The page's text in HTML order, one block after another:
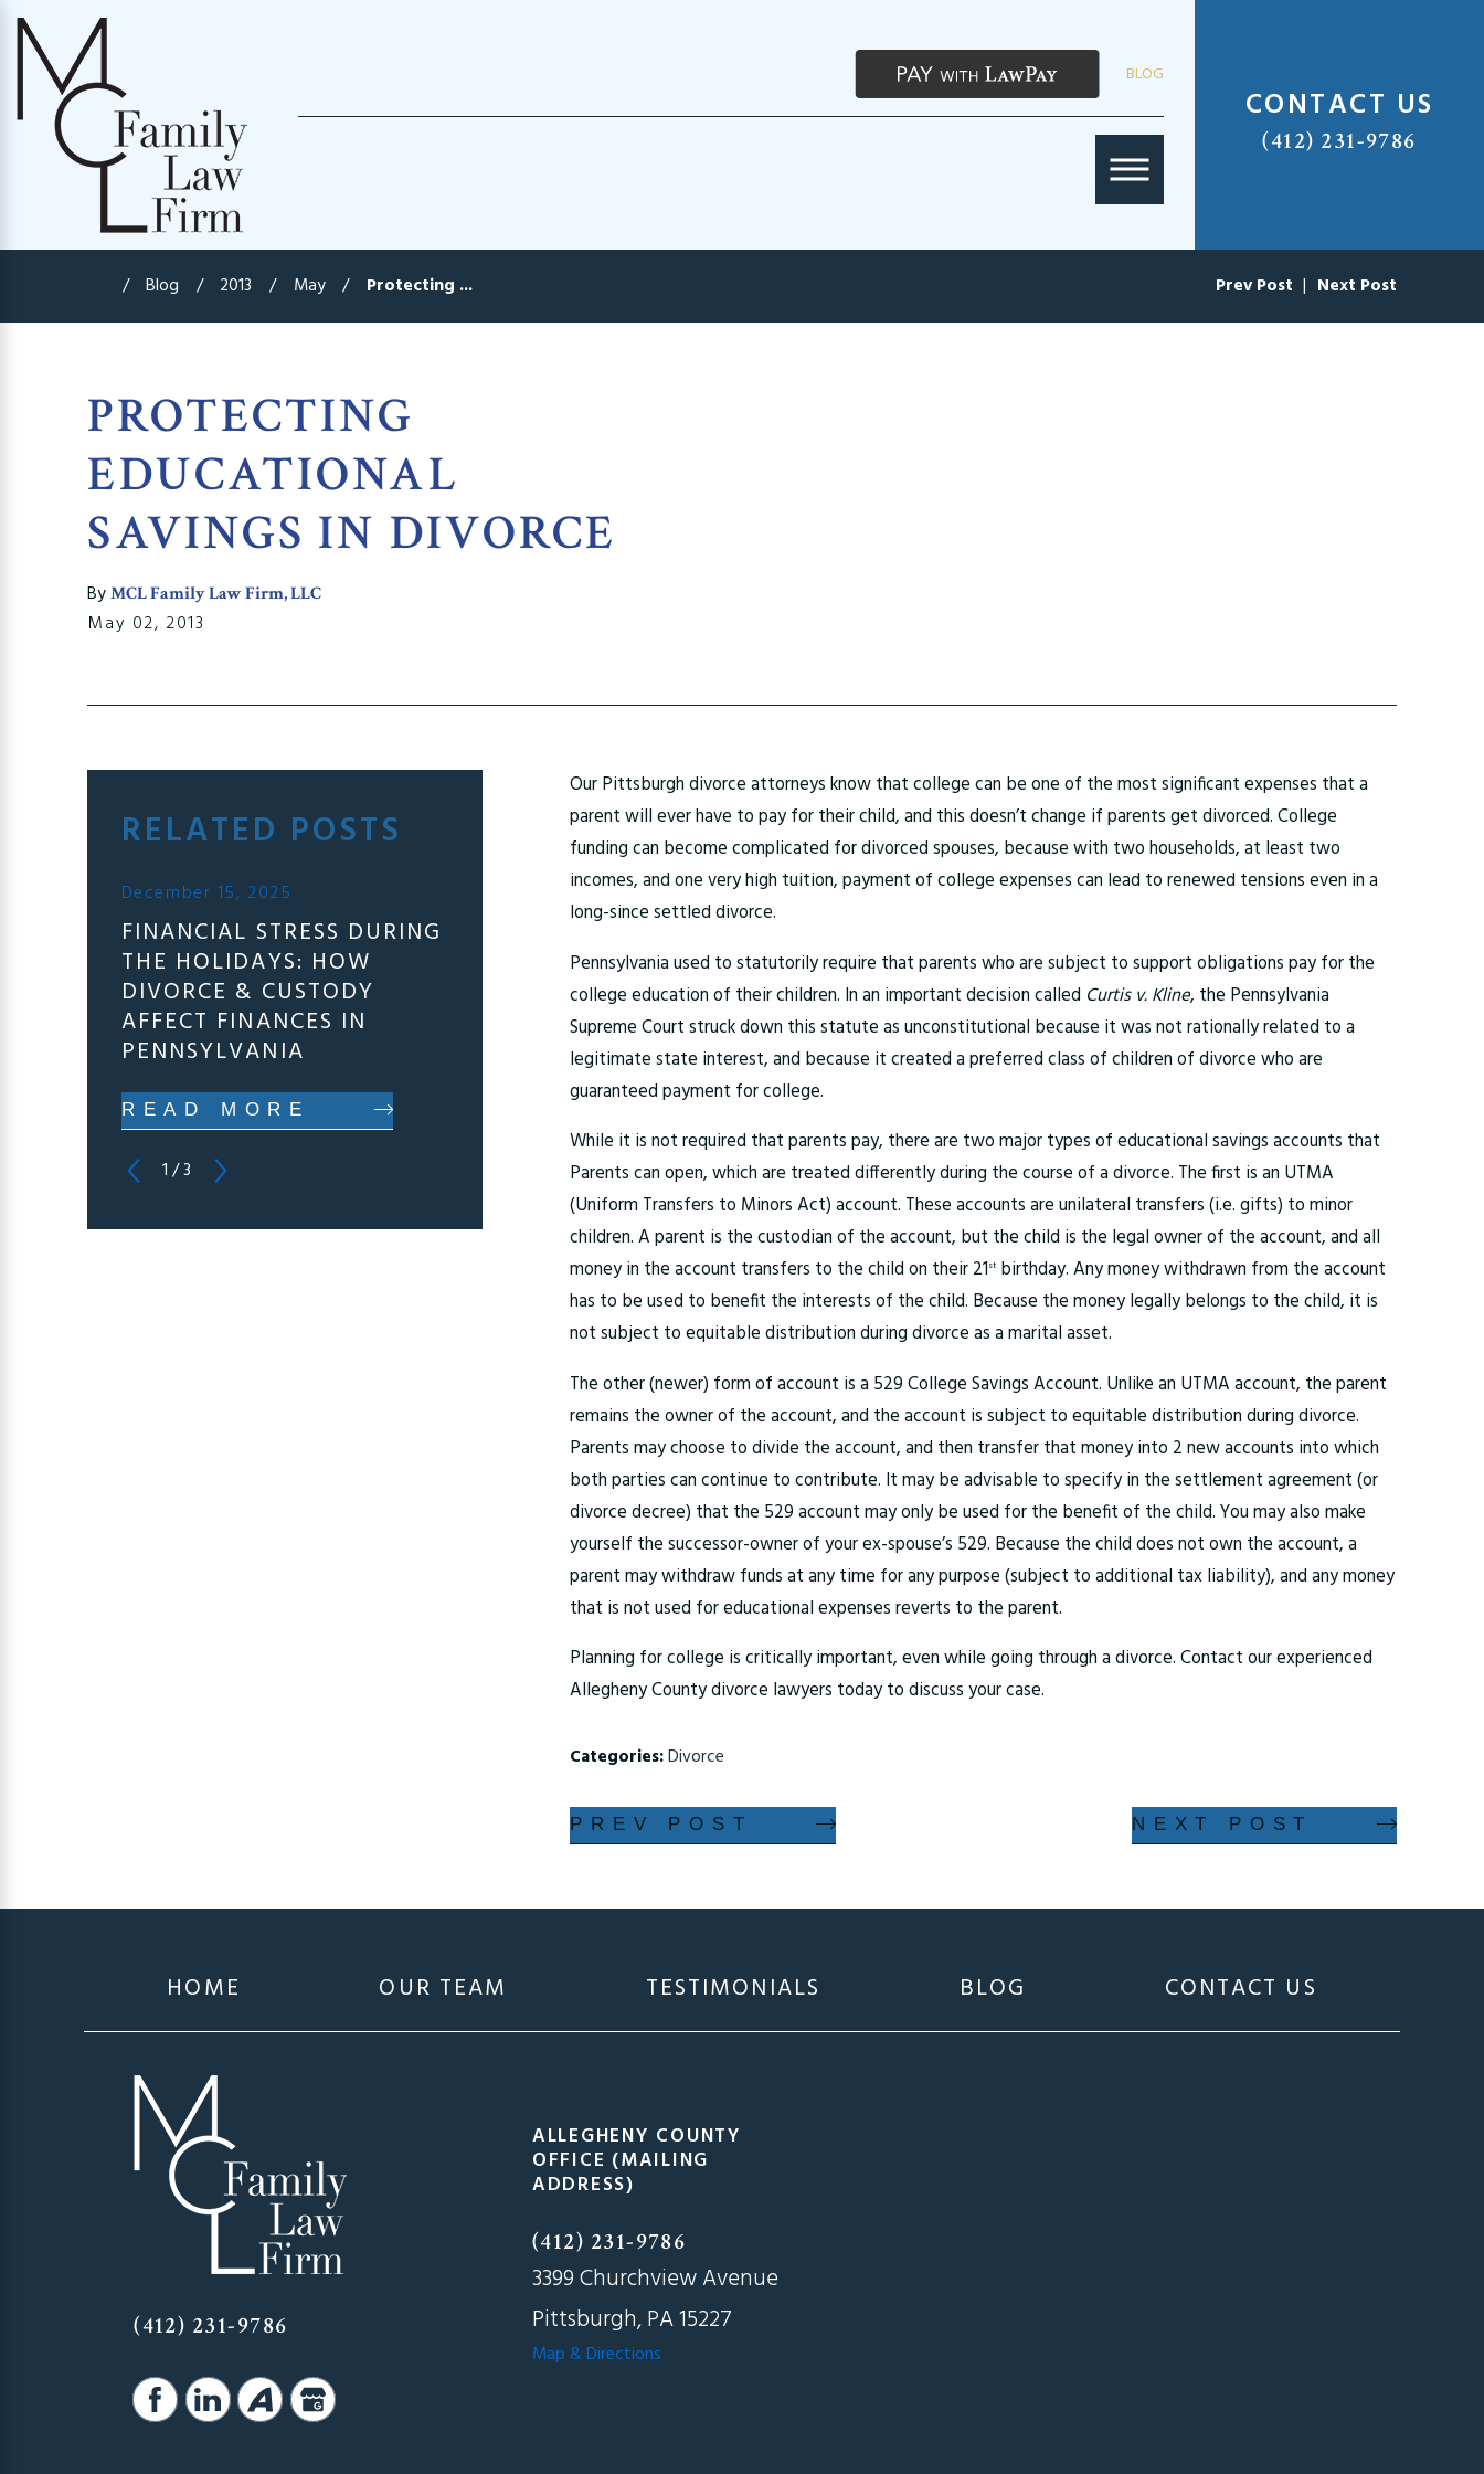
BLOG
CONTACT US
(412) 231-9786
Blog 2013 May Protecting ... Prev Post | Next Post
PROTECTING
EDUCATIONAL
SAVINGS IN DIVORCE
ByMCL Family Law Firm, LLC
May 02, 2013
Our Pittsburgh divorce attorneys know that college can be one of the most significant expenses that a
parent will ever have to pay for their child, and this doesn’t change if parents get divorced. College
funding can become complicated for divorced spouses, because with two households, at least two
incomes, and one very high tuition, payment of college expenses can lead to renewed tensions even in a
long-since settled divorce.
Pennsylvania used to statutorily require that parents who are subject to support obligations pay for the
college education of their children. In an important decision called Curtis v. Kline, the Pennsylvania
Supreme Court struck down this statute as unconstitutional because it was not rationally related to a
legitimate state interest, and because it created a preferred class of children of divorce who are
guaranteed payment for college.
While it is not required that parents pay, there are two major types of educational savings accounts that
Parents can open, which are treated differently during the course of a divorce. The first is an UTMA
(Uniform Transfers to Minors Act) account. These accounts are unilateral transfers (i.e. gifts) to minor
children. A parent is the custodian of the account, but the child is the legal owner of the account, and all
money in the account transfers to the child on their 21st birthday. Any money withdrawn from the account
has to be used to benefit the interests of the child. Because the money legally belongs to the child, it is
not subject to equitable distribution during divorce as a marital asset.
The other (newer) form of account is a 529 College Savings Account. Unlike an UTMA account, the parent
remains the owner of the account, and the account is subject to equitable distribution during divorce.
Parents may choose to divide the account, and then transfer that money into 2 new accounts into which
both parties can continue to contribute. It may be advisable to specify in the settlement agreement (or
divorce decree) that the 529 account may only be used for the benefit of the child. You may also make
yourself the successor-owner of your ex-spouse’s 529. Because the child does not own the account, a
parent may withdraw funds at any time for any purpose (subject to additional tax liability), and any money
that is not used for educational expenses reverts to the parent.
Planning for college is critically important, even while going through a divorce. Contact our experienced
Allegheny County divorce lawyers today to discuss your case.
Categories:Divorce
PREV POST NEXT POST
RELATED POSTS
December 15, 2025
FINANCIAL STRESS DURING
THE HOLIDAYS: HOW
DIVORCE & CUSTODY
AFFECT FINANCES IN
PENNSYLVANIA
READ MORE
1 /3
HOME OUR TEAM TESTIMONIALS BLOG CONTACT US
(412) 231-9786
ALLEGHENY COUNTY
OFFICE (MAILING
ADDRESS)
(412) 231-9786
3399 Churchview Avenue
Pittsburgh, PA 15227
Map & Directions